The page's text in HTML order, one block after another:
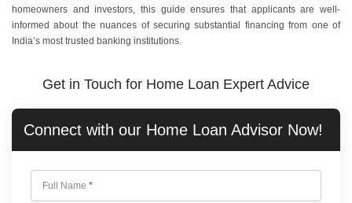
homeowners and investors, this guide ensures that applicants are well-
informed about the nuances of securing substantial financing from one of
India’s most trusted banking institutions.
Get in Touch for Home Loan Expert Advice
Connect with our Home Loan Advisor Now!
Full Name *